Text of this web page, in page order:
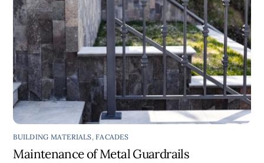
BUILDING MATERIALS,FACADES
Maintenance of Metal Guardrails